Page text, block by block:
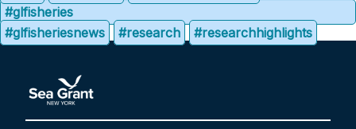
#glfisheries
#glfisheriesnews
#research #researchhighlights